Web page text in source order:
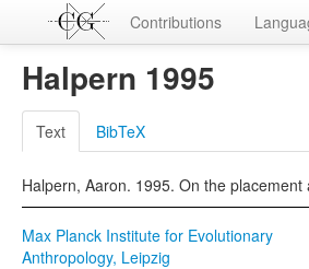
Contributions
Halpern 1995
Text BibTeX
Halpern, Aaron. 1995. On the
Max Planck Institute for Evolutionary
Anthropology, Leipzig